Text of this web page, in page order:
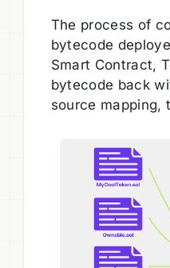
The process of
bytecode
Smart Contract,
bytecode back
source mapping,